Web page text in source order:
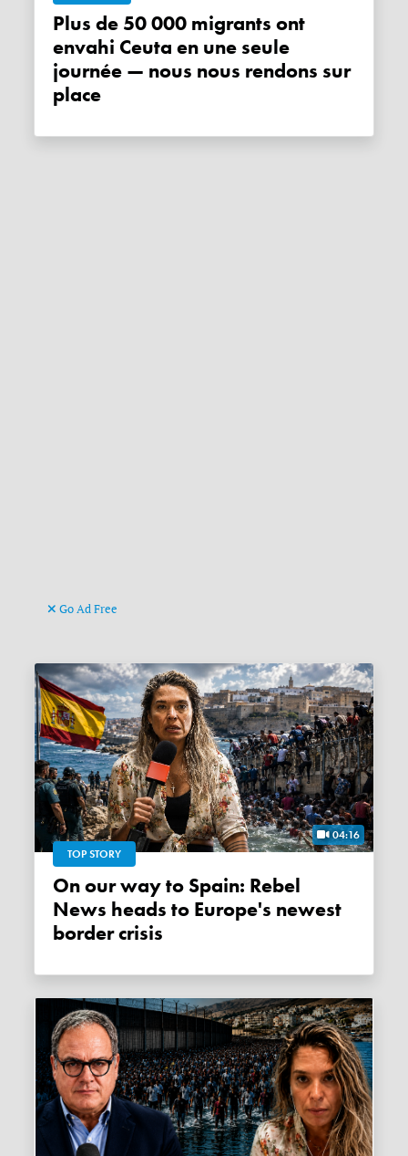
Plus de 50 000 migrants ont
envahi Ceuta en une seule
journée — nous nous rendons sur
place
Go Ad Free
04:16
TOP STORY
On our way to Spain: Rebel
News heads to Europe's newest
border crisis